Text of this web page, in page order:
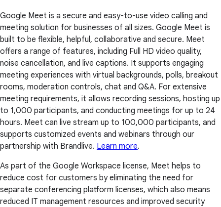
Google Meet is a secure and easy-to-use video calling and
meeting solution for businesses of all sizes. Google Meet is
built to be flexible, helpful, collaborative and secure. Meet
offers a range of features, including Full HD video quality,
noise cancellation, and live captions. It supports engaging
meeting experiences with virtual backgrounds, polls, breakout
rooms, moderation controls, chat and Q&A. For extensive
meeting requirements, it allows recording sessions, hosting up
to 1,000 participants, and conducting meetings for up to 24
hours. Meet can live stream up to 100,000 participants, and
supports customized events and webinars through our
partnership with Brandlive. Learn more.
As part of the Google Workspace license, Meet helps to
reduce cost for customers by eliminating the need for
separate conferencing platform licenses, which also means
reduced IT management resources and improved security